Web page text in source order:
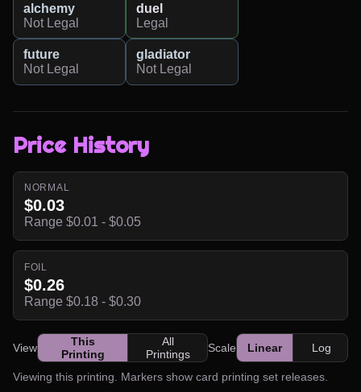
alchemy
Not Legal
duel
Legal
future
Not Legal
gladiator
Not Legal
Price History
NORMAL
$0.03
Range $0.01 - $0.05
FOIL
$0.26
Range $0.18 - $0.30
View
This
Printing
All
Printings
Scale Linear Log
Viewing this printing. Markers show card printing set releases.